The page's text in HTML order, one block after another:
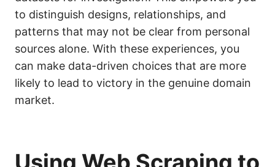
to distinguish designs, relationships, and
patterns that may not be clear from personal
sources alone. With these experiences, you
can make data-driven choices that are more
likely to lead to victory in the genuine domain
market.